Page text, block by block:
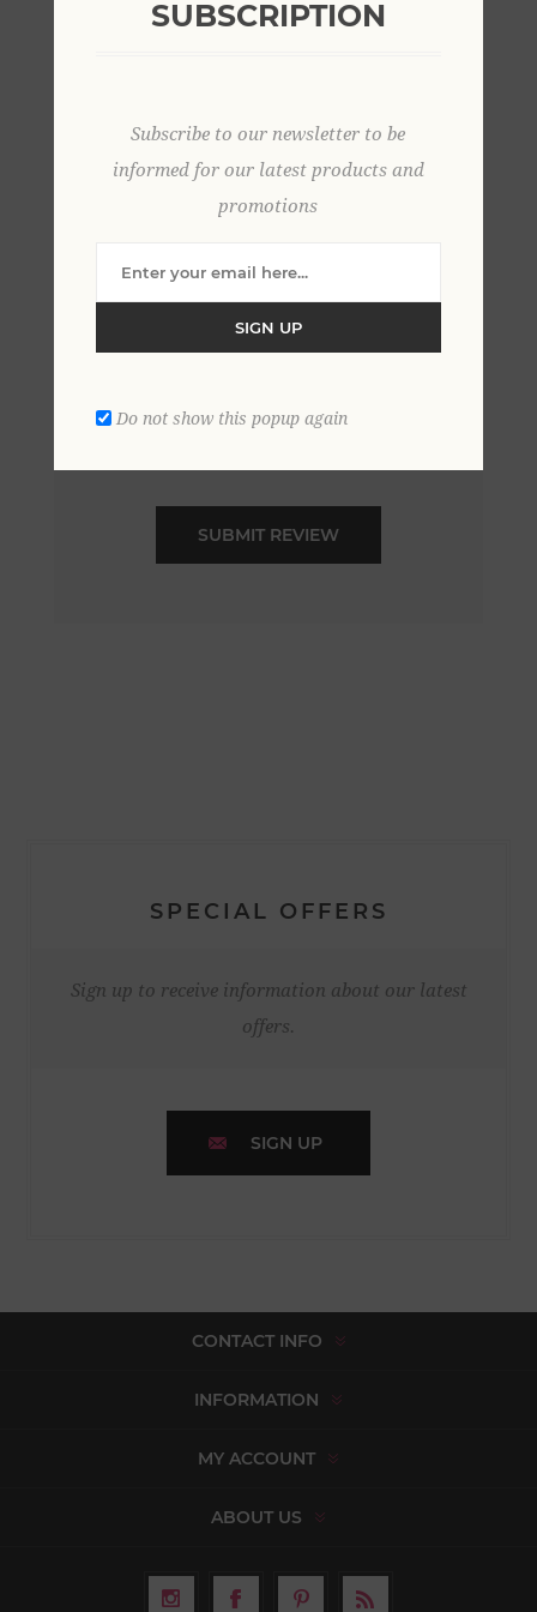
Rating:
SPECIAL OFFERS
Sign up to receive information about our latest
offers.
SIGN UP
CONTACT INFO
INFORMATION
MY ACCOUNT
ABOUT US
SUBSCRIPTION
Subscribe to our newsletter to be
informed for our latest products and
promotions
SIGN UP
Do not show this popup again